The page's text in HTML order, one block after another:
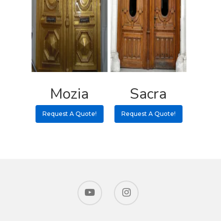
Mozia
Request A Quote!
Sacra
Request A Quote!